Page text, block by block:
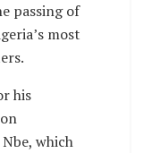
passing of
most
his
which